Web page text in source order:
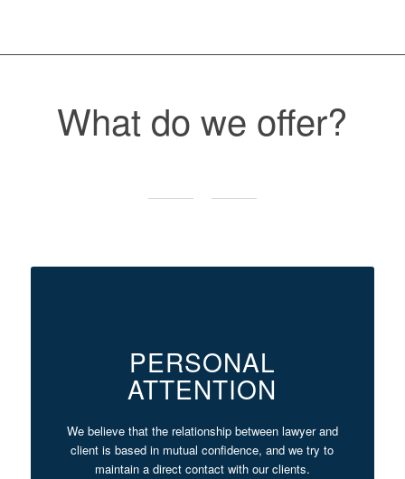
What do we offer?
PERSONAL
ATTENTION
We believe that the relationship between lawyer and
client is based in mutual confidence, and we try to
maintain a direct contact with our clients.